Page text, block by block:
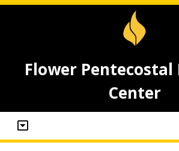
Flower
Center